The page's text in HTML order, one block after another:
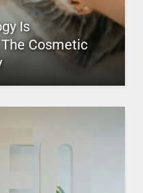
Is
Cosmetic